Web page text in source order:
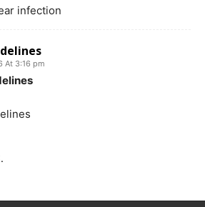
infection
At 3:16 pm